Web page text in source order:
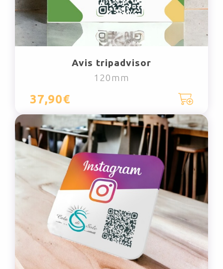
Avis tripadvisor
120mm
37,90€